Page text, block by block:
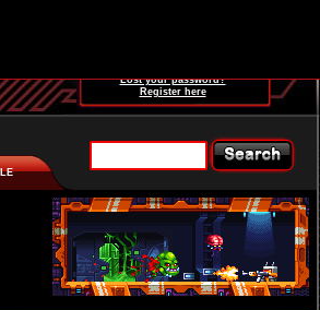
Lost your password?
Register here